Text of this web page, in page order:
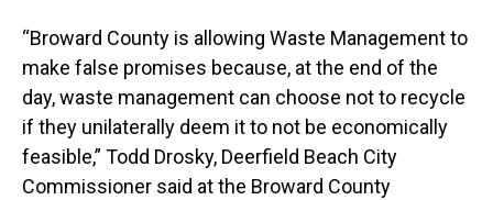
“Broward County is allowing Waste Management to
make false promises because, at the end of the
day, waste management can choose not to recycle
if they unilaterally deem it to not be economically
feasible,” Todd Drosky, Deerfield Beach City
Commissioner said at the Broward County